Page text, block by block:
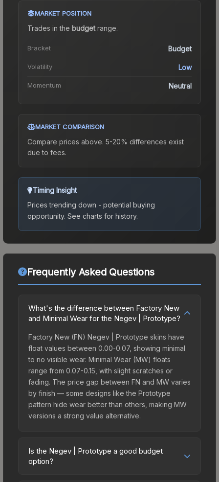
MARKET POSITION
Trades in the budgetrange.
Bracket Budget
Volatility Low
Momentum Neutral
MARKET COMPARISON
Compare prices above. 5-20% differences exist
due to fees.
Timing Insight
Prices trending down - potential buying
opportunity. See charts for history.
Frequently Asked Questions
What's the difference between Factory New
and Minimal Wear for the Negev | Prototype?
Factory New (FN) Negev | Prototype skins have
float values between 0.00-0.07, showing minimal
to no visible wear. Minimal Wear (MW) floats
range from 0.07-0.15, with slight scratches or
fading. The price gap between FN and MW varies
by finish — some designs like the Prototype
pattern hide wear better than others, making MW
versions a strong value alternative.
Is the Negev | Prototype a good budget
option?